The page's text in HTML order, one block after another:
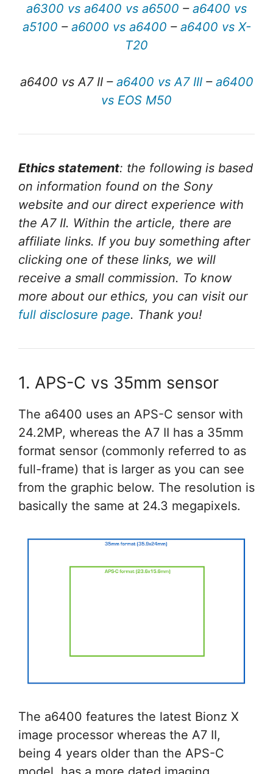
a6300 vs a6400 vs a6500 – a6400 vs
a5100 – a6000 vs a6400 – a6400 vs X-
T20
a6400 vs A7 II – a6400 vs A7 III– a6400
vs EOS M50
Ethics statement: the following is based
on information found on the Sony
website and our direct experience with
the A7 II. Within the article, there are
affiliate links. If you buy something after
clicking one of these links, we will
receive a small commission. To know
more about our ethics, you can visit our
full disclosure page. Thank you!
1. APS-C vs 35mm sensor
The a6400 uses an APS-C sensor with
24.2MP, whereas the A7 II has a 35mm
format sensor (commonly referred to as
full-frame) that is larger as you can see
from the graphic below. The resolution is
basically the same at 24.3 megapixels.
The a6400 features the latest Bionz X
image processor whereas the A7 II,
being 4 years older than the APS-C